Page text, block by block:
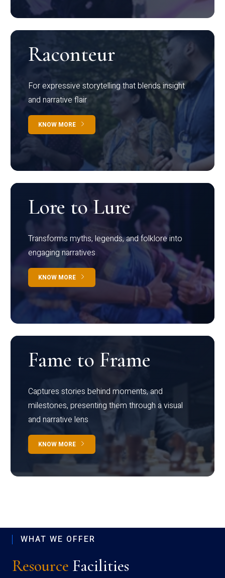
Raconteur
For expressive storytelling that blends insight
and narrative flair
KNOW MORE
Lore to Lure
Transforms myths, legends, and folklore into
engaging narratives
KNOW MORE
Fame to Frame
Captures stories behind moments, and
milestones, presenting them through a visual
and narrative lens
KNOW MORE
WHAT WE OFFER
Resource Facilities